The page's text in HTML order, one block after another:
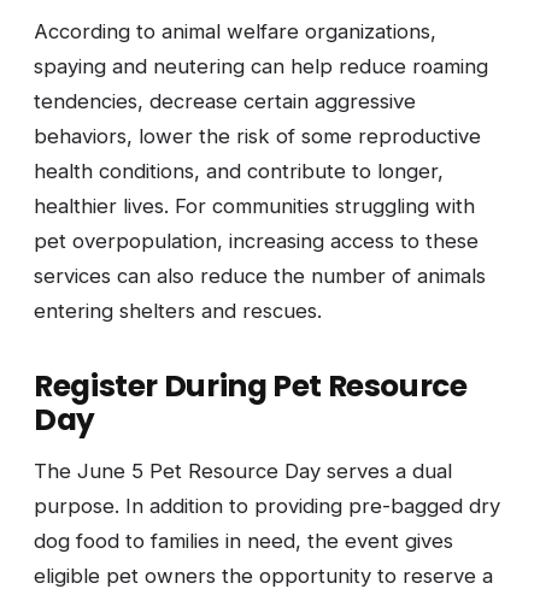
According to animal welfare organizations,
spaying and neutering can help reduce roaming
tendencies, decrease certain aggressive
behaviors, lower the risk of some reproductive
health conditions, and contribute to longer,
healthier lives. For communities struggling with
pet overpopulation, increasing access to these
services can also reduce the number of animals
entering shelters and rescues.
Register During Pet Resource
Day
The June 5 Pet Resource Day serves a dual
purpose. In addition to providing pre-bagged dry
dog food to families in need, the event gives
eligible pet owners the opportunity to reserve a